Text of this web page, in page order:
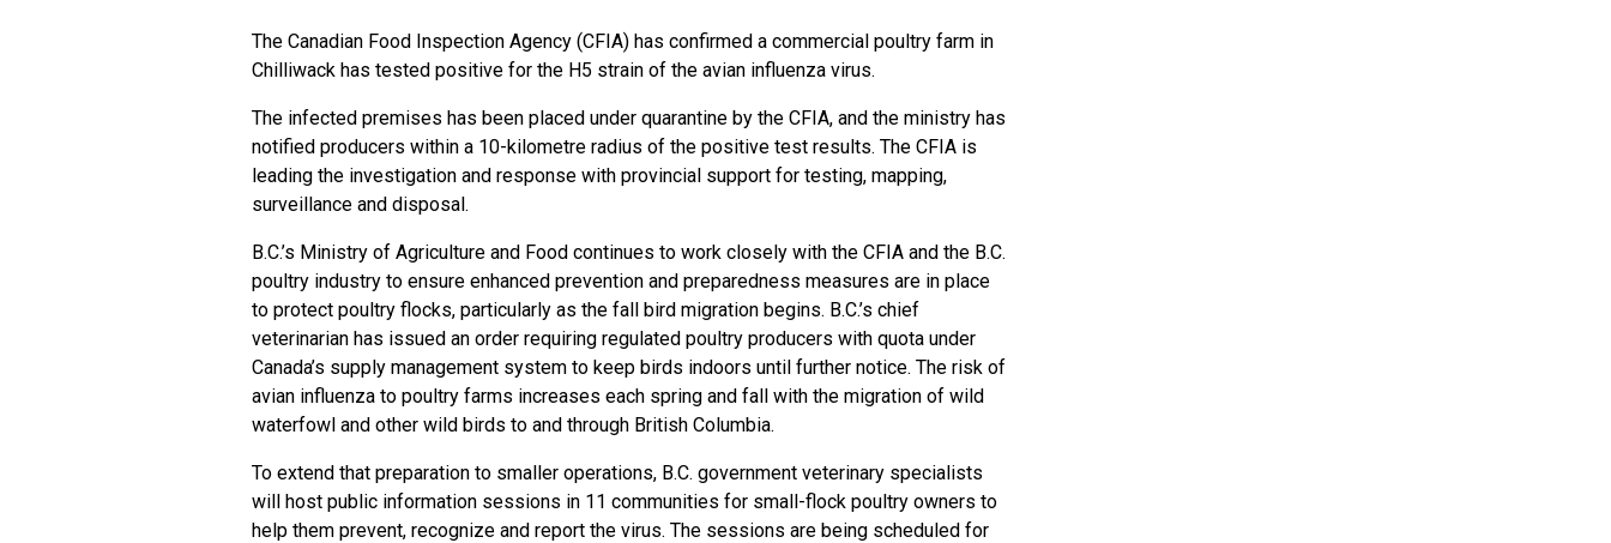
The Canadian Food Inspection Agency (CFIA) has confirmed a commercial poultry farm in
Chilliwack has tested positive for the H5 strain of the avian influenza virus.
The infected premises has been placed under quarantine by the CFIA, and the ministry has
notified producers within a 10-kilometre radius of the positive test results. The CFIA is
leading the investigation and response with provincial support for testing, mapping,
surveillance and disposal.
B.C.’s Ministry of Agriculture and Food continues to work closely with the CFIA and the B.C.
poultry industry to ensure enhanced prevention and preparedness measures are in place
to protect poultry flocks, particularly as the fall bird migration begins. B.C.’s chief
veterinarian has issued an order requiring regulated poultry producers with quota under
Canada’s supply management system to keep birds indoors until further notice. The risk of
avian influenza to poultry farms increases each spring and fall with the migration of wild
waterfowl and other wild birds to and through British Columbia.
To extend that preparation to smaller operations, B.C. government veterinary specialists
will host public information sessions in 11 communities for small-flock poultry owners to
help them prevent, recognize and report the virus. The sessions are being scheduled for